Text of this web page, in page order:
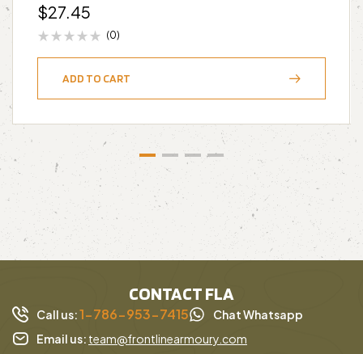
$27.45
(0)
ADD TO CART
CONTACT FLA
Call us:1-786-953-7415
Chat Whatsapp
Email us: team@frontlinearmoury.com